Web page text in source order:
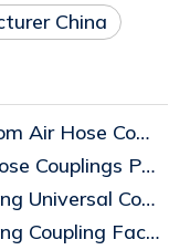
China
Custom Air Hose Couplings Manufacturer in China
Air Hose Couplings Price Guide
Air King Universal Coupling Buy
Air King Coupling Factory China